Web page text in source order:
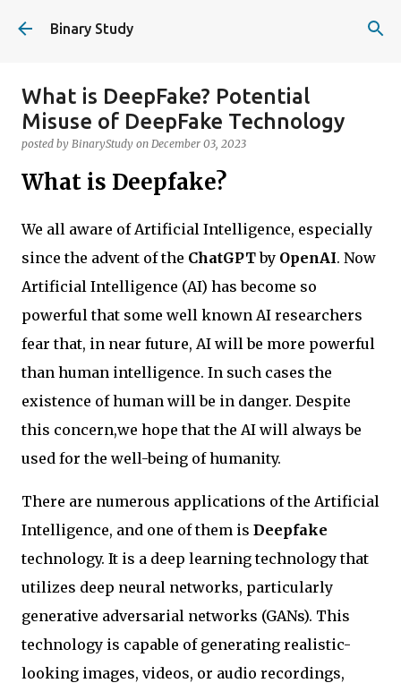
Binary Study
What is DeepFake? Potential
Misuse of DeepFake Technology
posted by BinaryStudy on December 03, 2023
What is Deepfake?
We all aware of Artificial Intelligence, especially
since the advent of the ChatGPTby OpenAI. Now
Artificial Intelligence (AI) has become so
powerful that some well known AI researchers
fear that, in near future, AI will be more powerful
than human intelligence. In such cases the
existence of human will be in danger. Despite
this concern,we hope that the AI will always be
used for the well-being of humanity.
There are numerous applications of the Artificial
Intelligence, and one of them is Deepfake
technology. It is a deep learning technology that
utilizes deep neural networks, particularly
generative adversarial networks (GANs). This
technology is capable of generating realistic-
looking images, videos, or audio recordings,